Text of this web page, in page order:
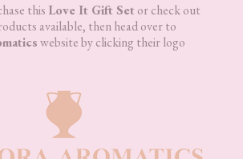
this Love It Gift Setor check out
available, then head over to
website by clicking their logo